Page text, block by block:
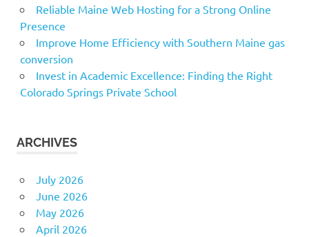
Reliable Maine Web Hosting for a Strong Online
Presence
Improve Home Efficiency with Southern Maine gas
conversion
Invest in Academic Excellence: Finding the Right
Colorado Springs Private School
ARCHIVES
July 2026
June 2026
May 2026
April 2026